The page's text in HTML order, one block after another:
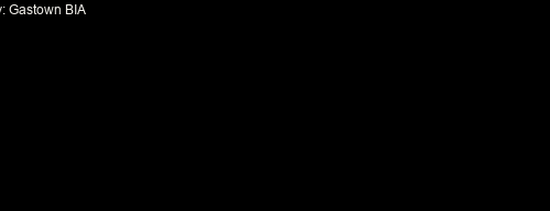
Gastown BIA